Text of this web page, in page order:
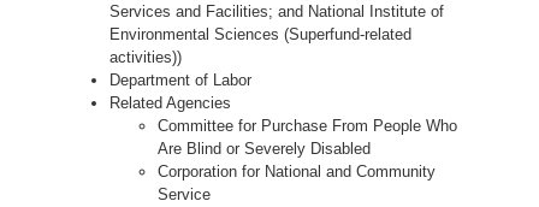
Services and Facilities; and National Institute of
Environmental Sciences (Superfund-related
activities))
Department of Labor
Related Agencies
Committee for Purchase From People Who
Are Blind or Severely Disabled
Corporation for National and Community
Service